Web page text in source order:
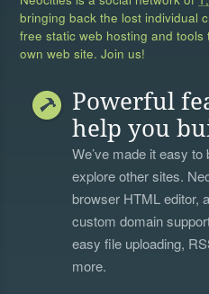
bringing back the lost individual
free static web hosting and
own web site. Join us!
Powerful
help you
We’ve made it easy
explore other sites.
browser HTML editor,
custom domain
easy file uploading,
more.